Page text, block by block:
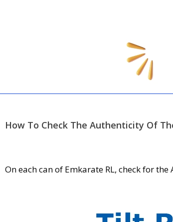
How To Check The Authenticity Of
On each can of Emkarate RL, check for